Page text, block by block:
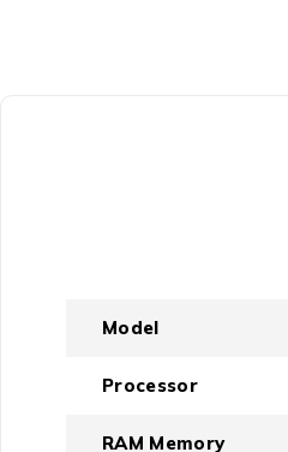
Model
Processor
RAM Memory